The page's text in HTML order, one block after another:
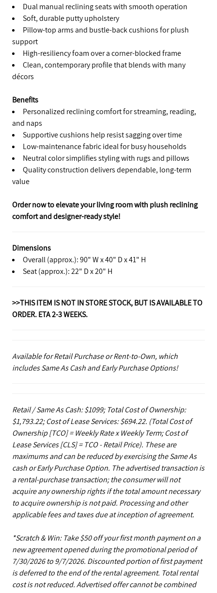
Dual manual reclining seats with smooth operation
Soft, durable putty upholstery
Pillow-top arms and bustle-back cushions for plush
support
High-resiliency foam over a corner-blocked frame
Clean, contemporary profile that blends with many
décors
Benefits
Personalized reclining comfort for streaming, reading,
and naps
Supportive cushions help resist sagging over time
Low-maintenance fabric ideal for busy households
Neutral color simplifies styling with rugs and pillows
Quality construction delivers dependable, long-term
value
Order now to elevate your living room with plush reclining
comfort and designer-ready style!
Dimensions
Overall (approx.): 90" W x 40" D x 41" H
Seat (approx.): 22" D x 20" H
>>THIS ITEM IS NOT IN STORE STOCK, BUT IS AVAILABLE TO
ORDER. ETA 2-3 WEEKS.
Available for Retail Purchase or Rent-to-Own, which
includes Same As Cash and Early Purchase Options!
Retail / Same As Cash: $1099; Total Cost of Ownership:
$1,793.22; Cost of Lease Services: $694.22. (Total Cost of
Ownership [TCO] = Weekly Rate x Weekly Term; Cost of
Lease Services [CLS] = TCO - Retail Price). These are
maximums and can be reduced by exercising the Same As
cash or Early Purchase Option. The advertised transaction is
a rental-purchase transaction; the consumer will not
acquire any ownership rights if the total amount necessary
to acquire ownership is not paid. Processing and other
applicable fees and taxes due at inception of agreement.
*Scratch & Win: Take $50 off your first month payment on a
new agreement opened during the promotional period of
7/30/2026 to 9/7/2026. Discounted portion of first payment
is deferred to the end of the rental agreement. Total rental
cost is not reduced. Advertised offer cannot be combined